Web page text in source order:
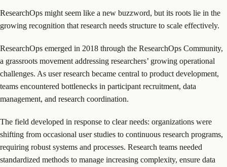
ResearchOps might seem like a new buzzword, but its roots lie in the
growing recognition that research needs structure to scale effectively.
ResearchOps emerged in 2018 through the ResearchOps Community,
a grassroots movement addressing researchers’ growing operational
challenges. As user research became central to product development,
teams encountered bottlenecks in participant recruitment, data
management, and research coordination.
The field developed in response to clear needs: organizations were
shifting from occasional user studies to continuous research programs,
requiring robust systems and processes. Research teams needed
standardized methods to manage increasing complexity, ensure data